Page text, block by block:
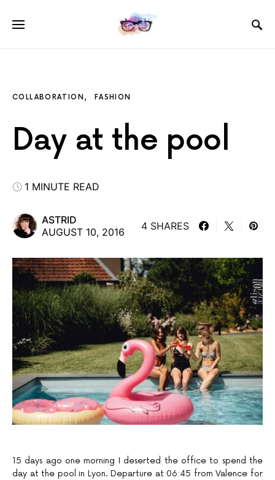
COLLABORATION FASHION
Day at the pool
1 MINUTE READ
ASTRID
AUGUST 10, 2016
4 SHARES
15 days ago one morning I deserted the office to spend the
day at the pool in Lyon. Departure at 06:45 from Valence for